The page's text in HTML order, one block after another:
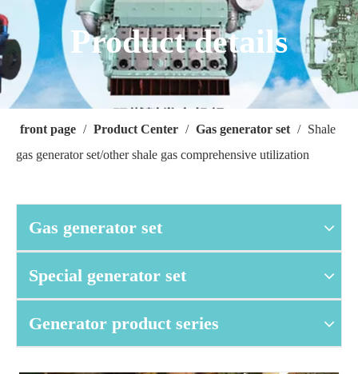
Product details
front page / Product Center / Gas generator set / Shale
gas generator set/other shale gas comprehensive utilization
Gas generator set
Special generator set
Generator product series